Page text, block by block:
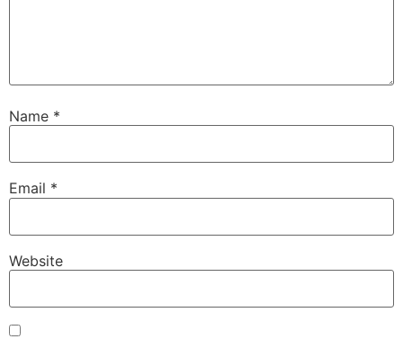
Name *
Email *
Website